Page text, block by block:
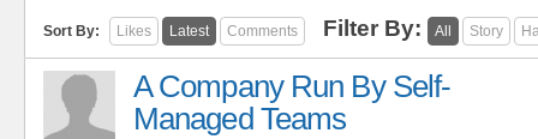
Sort By: Likes Latest Comments Filter By: All Story
A Company Run By Self-
Managed Teams